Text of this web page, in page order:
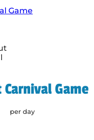
Game
per day